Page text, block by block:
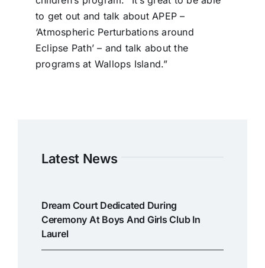
to get out and talk about APEP –
‘Atmospheric Perturbations around
Eclipse Path’ – and talk about the
programs at Wallops Island.”
Latest News
Dream Court Dedicated During
Ceremony At Boys And Girls Club In
Laurel